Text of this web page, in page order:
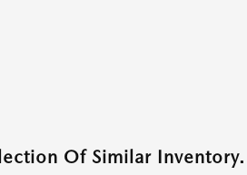
Of Similar Inventory.